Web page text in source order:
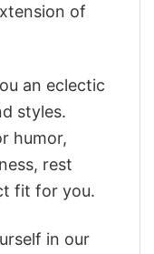
of
an eclectic
styles.
humor,
rest
fit for you.
in our